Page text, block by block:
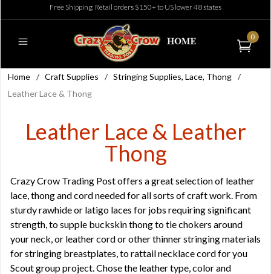
Free Shipping: Retail orders $150+ to US lower 48 states
0
Home / Craft Supplies / Stringing Supplies, Lace, Thong /
Leather Lace & Thong
Leather Lace & Leather
Thong
Crazy Crow Trading Post offers a great selection of leather
lace, thong and cord needed for all sorts of craft work. From
sturdy rawhide or latigo laces for jobs requiring significant
strength, to supple buckskin thong to tie chokers around
your neck, or leather cord or other thinner stringing materials
for stringing breastplates, to rattail necklace cord for you
Scout group project. Chose the leather type, color and